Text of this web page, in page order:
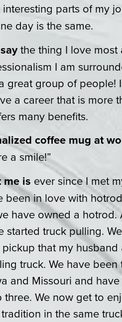
interesting parts of my
day is the same.
the thing I love most
I am
great group of people!
a career that is more
many benefits.
coffee mug at
a smile!”
is ever since I met
been in love with
have owned a hotrod.
started truck pulling.
pickup that my
truck. We have been
and Missouri and
We now get to
in the same